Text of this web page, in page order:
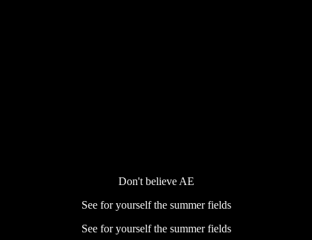
Don't believe AE
See for yourself the summer fields
See for yourself the summer fields